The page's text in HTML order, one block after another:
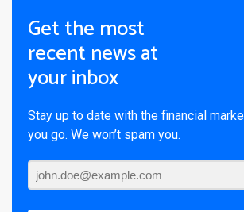
Get the most
recent news at
your inbox
Stay up to date with the financial
you go. We won’t spam you.